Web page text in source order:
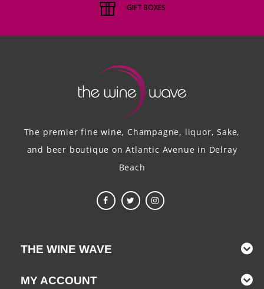
GIFT BOXES
The premier fine wine, Champagne, liquor, Sake,
and beer boutique on Atlantic Avenue in Delray
Beach
THE WINE WAVE
MY ACCOUNT